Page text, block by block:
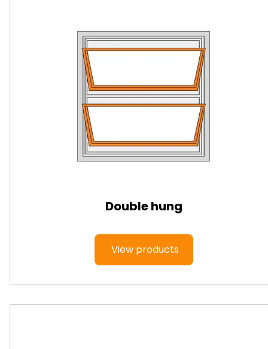
Double hung
View products